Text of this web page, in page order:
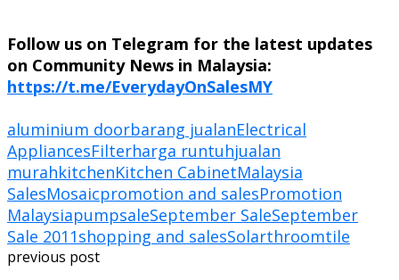
Follow us on Telegram for the latest updates
on Community News in Malaysia:
https://t.me/EverydayOnSalesMY
aluminium doorbarang jualanElectrical
AppliancesFilterharga runtuhjualan
murahkitchenKitchen CabinetMalaysia
SalesMosaicpromotion and salesPromotion
MalaysiapumpsaleSeptember SaleSeptember
Sale 2011shopping and salesSolarthroomtile
previous post